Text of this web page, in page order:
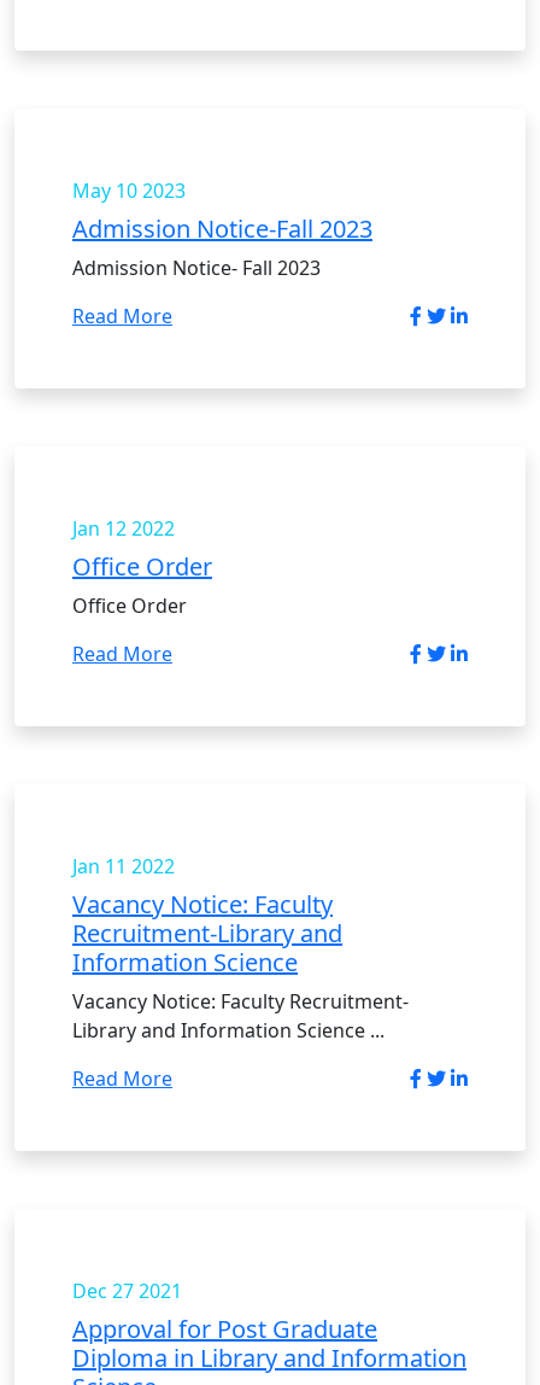
May 102023
Admission Notice-Fall 2023
Admission Notice- Fall 2023
Read More
Jan 122022
Office Order
Office Order
Read More
Jan 11 2022
Vacancy Notice: Faculty
Recruitment-Library and
Information Science
Vacancy Notice: Faculty Recruitment-
Library and Information Science ...
Read More
Dec 272021
Approval for Post Graduate
Diploma in Library and Information